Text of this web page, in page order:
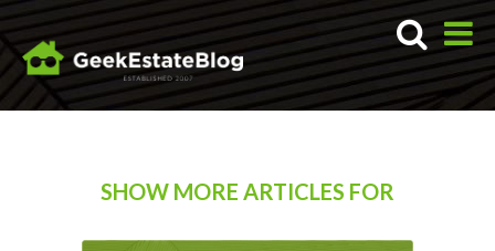
SHOW MORE ARTICLES FOR